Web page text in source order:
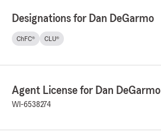
Designations for Dan DeGarmo
ChFC® CLU®
Agent License for Dan DeGarmo
WI-6538274